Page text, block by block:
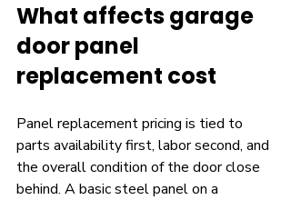
What affects garage
door panel
replacement cost
Panel replacement pricing is tied to
parts availability first, labor second, and
the overall condition of the door close
behind. A basic steel panel on a